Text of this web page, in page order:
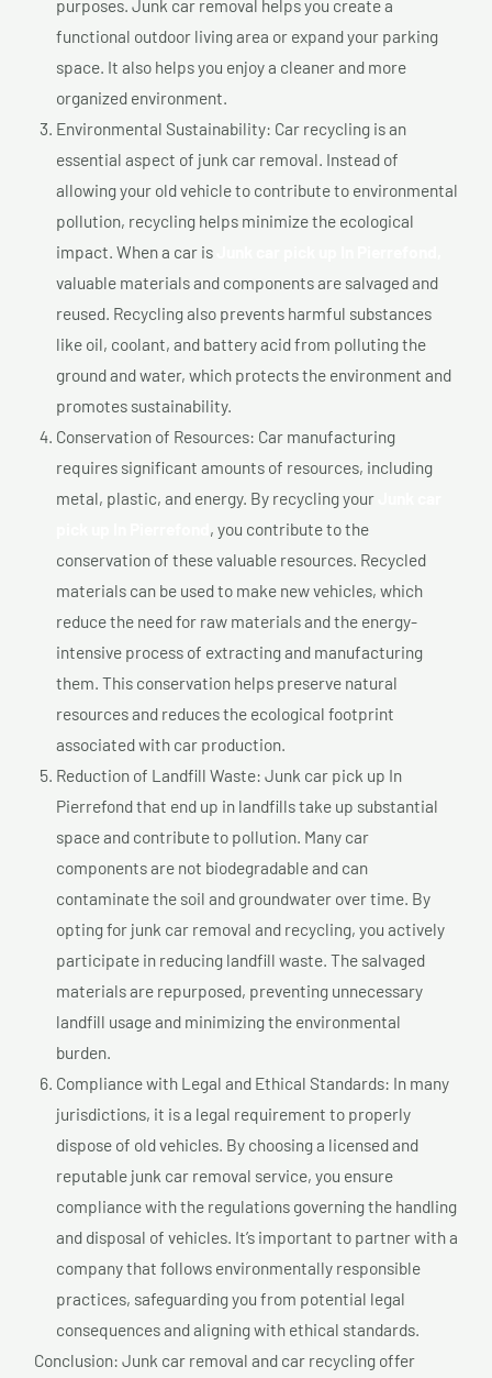
purposes. Junk car removal helps you create a
functional outdoor living area or expand your parking
space. It also helps you enjoy a cleaner and more
organized environment.
Environmental Sustainability: Car recycling is an
essential aspect of junk car removal. Instead of
allowing your old vehicle to contribute to environmental
pollution, recycling helps minimize the ecological
impact. When a car is
valuable materials and components are salvaged and
reused. Recycling also prevents harmful substances
like oil, coolant, and battery acid from polluting the
ground and water, which protects the environment and
promotes sustainability.
Conservation of Resources: Car manufacturing
requires significant amounts of resources, including
metal, plastic, and energy. By recycling your
, you contribute to the
conservation of these valuable resources. Recycled
materials can be used to make new vehicles, which
reduce the need for raw materials and the energy-
intensive process of extracting and manufacturing
them. This conservation helps preserve natural
resources and reduces the ecological footprint
associated with car production.
Reduction of Landfill Waste: Junk car pick up In
Pierrefond that end up in landfills take up substantial
space and contribute to pollution. Many car
components are not biodegradable and can
contaminate the soil and groundwater over time. By
opting for junk car removal and recycling, you actively
participate in reducing landfill waste. The salvaged
materials are repurposed, preventing unnecessary
landfill usage and minimizing the environmental
burden.
Compliance with Legal and Ethical Standards: In many
jurisdictions, it is a legal requirement to properly
dispose of old vehicles. By choosing a licensed and
reputable junk car removal service, you ensure
compliance with the regulations governing the handling
and disposal of vehicles. It’s important to partner with a
company that follows environmentally responsible
practices, safeguarding you from potential legal
consequences and aligning with ethical standards.
Conclusion: Junk car removal and car recycling offer